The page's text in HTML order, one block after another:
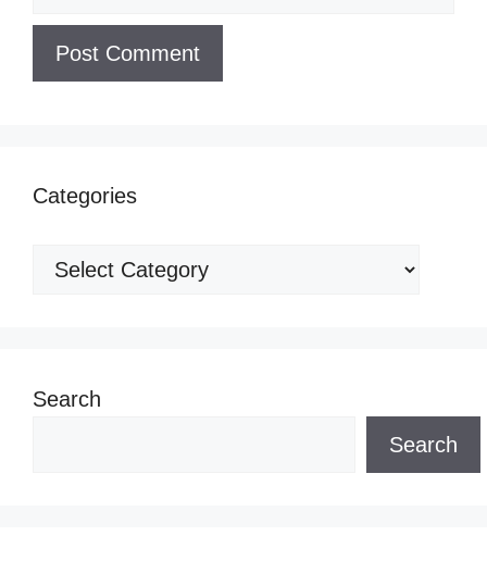
Categories
Categories
Search
Search